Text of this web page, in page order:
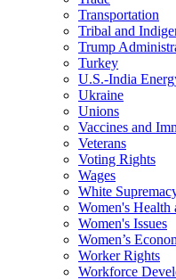
Transportation
Tribal and
Trump
Turkey
U.S.-India
Ukraine
Unions
Vaccines and
Veterans
Voting Rights
Wages
White
Women's Health
Women's Issues
Women’s
Worker Rights
Workforce